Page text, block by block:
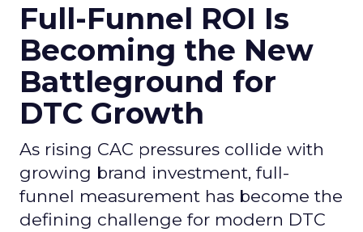
Full-Funnel ROI Is
Becoming the New
Battleground for
DTC Growth
As rising CAC pressures collide with
growing brand investment, full-
funnel measurement has become the
defining challenge for modern DTC